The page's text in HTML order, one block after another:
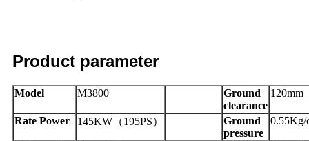
Product parameter
Model M3800
Ground
clearance
120mm
Rate Power 145KW（195PS）
Ground
pressure
0.55Kg/